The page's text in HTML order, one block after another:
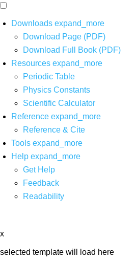
Downloads expand_more
Download Page (PDF)
Download Full Book (PDF)
Resources expand_more
Periodic Table
Physics Constants
Scientific Calculator
Reference expand_more
Reference & Cite
Tools expand_more
Help expand_more
Get Help
Feedback
Readability
x
selected template will load here